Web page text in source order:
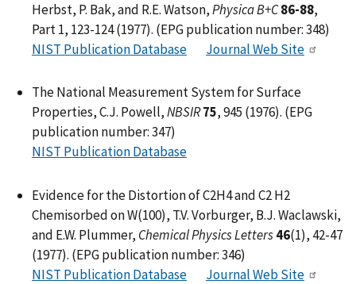
Herbst, P. Bak, and R.E. Watson,Physica B+C86-88,
Part 1, 123-124 (1977). (EPG publication number: 348)
NIST Publication Database
Journal Web Site
The National Measurement System for Surface
Properties, C.J. Powell,NBSIR75, 945 (1976). (EPG
publication number: 347)
NIST Publication Database
Evidence for the Distortion of C2H4 and C2 H2
Chemisorbed on W(100), T.V. Vorburger, B.J. Waclawski,
and E.W. Plummer, Chemical Physics Letters46(1), 42-47
(1977). (EPG publication number: 346)
NIST Publication Database
Journal Web Site